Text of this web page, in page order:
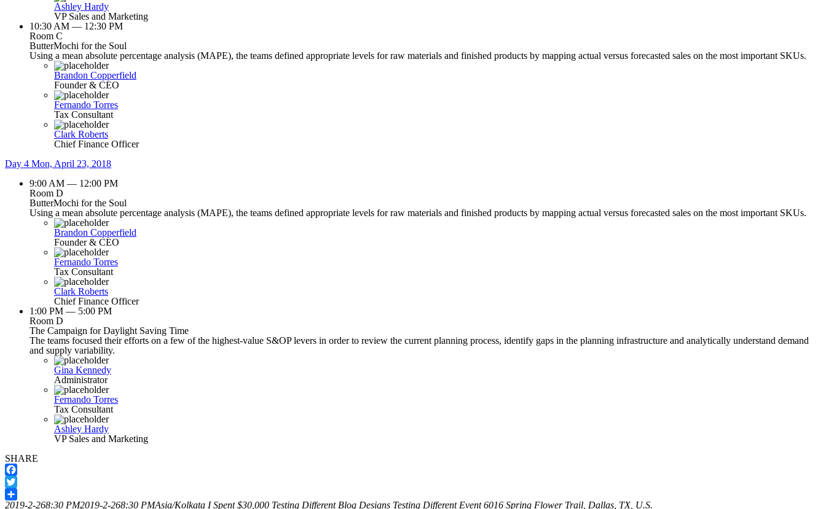
Ashley Hardy
VP Sales and Marketing
10:30 AM — 12:30 PM
Room C
ButterMochi for the Soul
Using a mean absolute percentage analysis (MAPE), the teams defined appropriate levels for raw materials and finished products by mapping actual versus forecasted sales on the most important SKUs.
Brandon Copperfield
Founder & CEO
Fernando Torres
Tax Consultant
Clark Roberts
Chief Finance Officer
Day 4 Mon, April 23, 2018
9:00 AM — 12:00 PM
Room D
ButterMochi for the Soul
Using a mean absolute percentage analysis (MAPE), the teams defined appropriate levels for raw materials and finished products by mapping actual versus forecasted sales on the most important SKUs.
Brandon Copperfield
Founder & CEO
Fernando Torres
Tax Consultant
Clark Roberts
Chief Finance Officer
1:00 PM — 5:00 PM
Room D
The Campaign for Daylight Saving Time
The teams focused their efforts on a few of the highest-value S&OP levers in order to review the current planning process, identify gaps in the planning infrastructure and analytically understand demand
and supply variability.
Gina Kennedy
Administrator
Fernando Torres
Tax Consultant
Ashley Hardy
VP Sales and Marketing
SHARE
Facebook
Twitter
Share
2019-2-268:30 PM2019-2-268:30 PMAsia/Kolkata I Spent $30,000 Testing Different Blog Designs Testing Different Event 6016 Spring Flower Trail, Dallas, TX, U.S.